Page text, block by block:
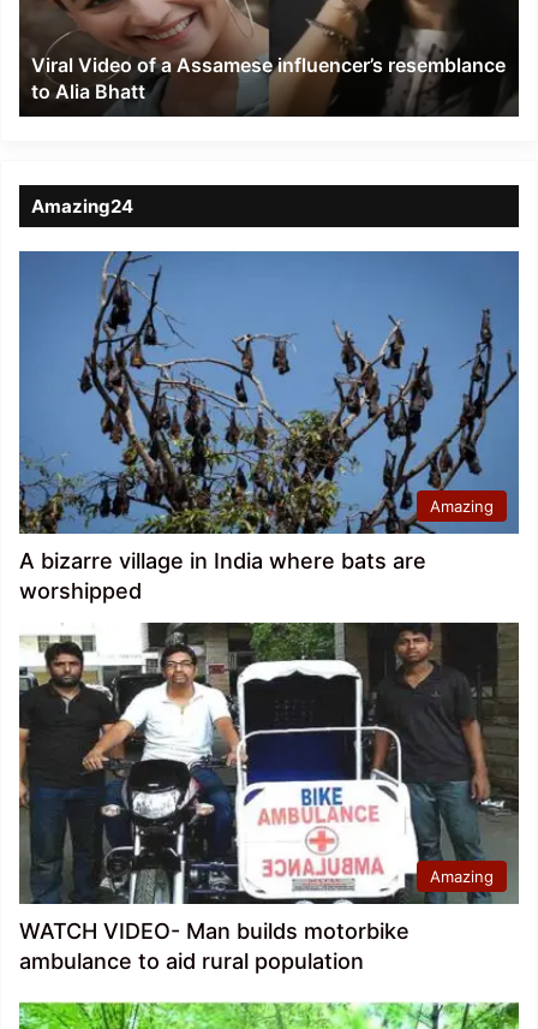
resemblance
Alia
Bhatt
Viral Video of a Assamese influencer’s resemblance
to Alia Bhatt
Amazing24
Amazing
A bizarre village in India where bats are
worshipped
Amazing
WATCH VIDEO- Man builds motorbike
ambulance to aid rural population